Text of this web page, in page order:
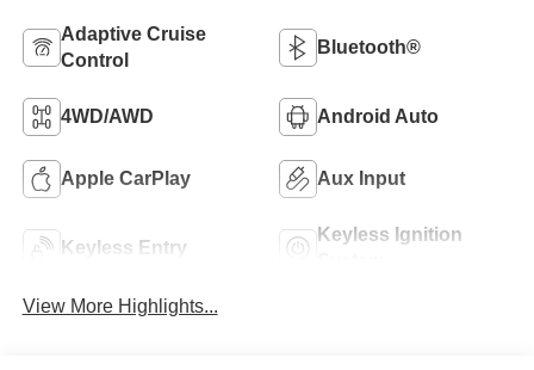
Adaptive Cruise
Control
Bluetooth®
4WD/AWD Android Auto
Apple CarPlay Aux Input
Keyless Entry
Keyless Ignition
View More Highlights...